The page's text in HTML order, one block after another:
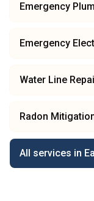
Emergency
Emergency
Water Line
Radon
All services in